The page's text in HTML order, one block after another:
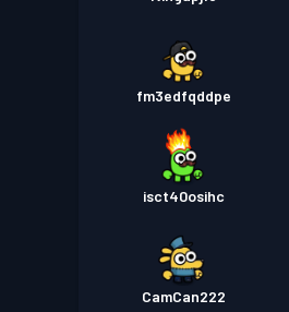
fm3edfqddpe
isct40osihc
CamCan222